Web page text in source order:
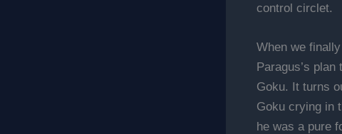
control circlet.
When we
Paragus’s
Goku. It turns
Goku crying in
he was a pure